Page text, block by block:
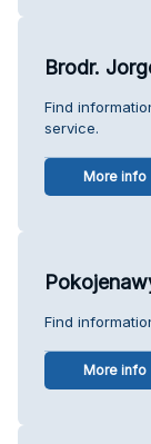
Brodr.
Find
service.
More info
Find
More info